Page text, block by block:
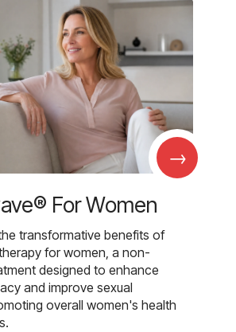
→
For Women
transformative benefits of
for women, a non-
designed to enhance
and improve sexual
overall women's health